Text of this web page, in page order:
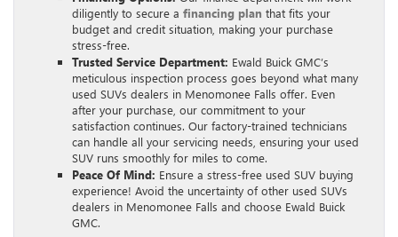
diligently to secure a financing plan that fits your
budget and credit situation, making your purchase
stress-free.
Trusted Service Department: Ewald Buick GMC’s
meticulous inspection process goes beyond what many
used SUVs dealers in Menomonee Falls offer. Even
after your purchase, our commitment to your
satisfaction continues. Our factory-trained technicians
can handle all your servicing needs, ensuring your used
SUV runs smoothly for miles to come.
Peace Of Mind: Ensure a stress-free used SUV buying
experience! Avoid the uncertainty of other used SUVs
dealers in Menomonee Falls and choose Ewald Buick
GMC.